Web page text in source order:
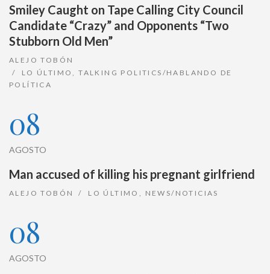
Smiley Caught on Tape Calling City Council
Candidate “Crazy” and Opponents “Two
Stubborn Old Men”
ALEJO TOBÓN
LO ÚLTIMO
,TALKING POLITICS/HABLANDO DE
POLÍTICA
08
AGOSTO
Man accused of killing his pregnant girlfriend
ALEJO TOBÓN LO ÚLTIMO NEWS/NOTICIAS
08
AGOSTO